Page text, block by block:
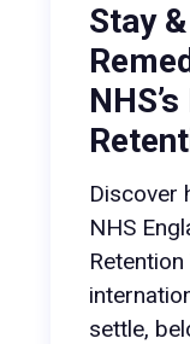
Stay
Discover
NHS
settle,